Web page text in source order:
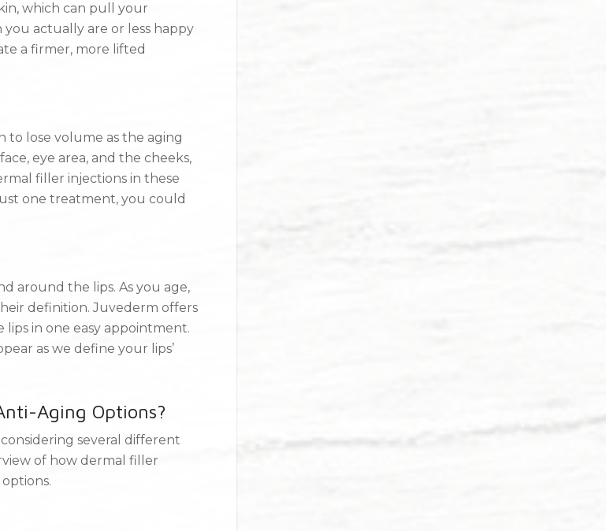
which can pull your
actually are or less happy
a firmer, more lifted
to lose volume as the aging
eye area, and the cheeks,
filler injections in these
one treatment, you could
around the lips. As you age,
definition. Juvederm offers
in one easy appointment.
as we define your lips’
Aging Options?
several different
of how dermal filler